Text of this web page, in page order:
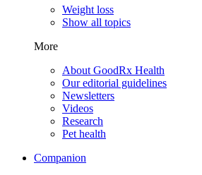
Weight loss
Show all topics
More
About GoodRx Health
Our editorial guidelines
Newsletters
Videos
Research
Pet health
Companion